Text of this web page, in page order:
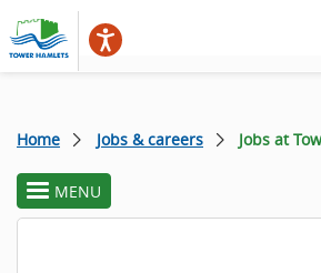
Home Jobs & careers
toggle
section
MENU